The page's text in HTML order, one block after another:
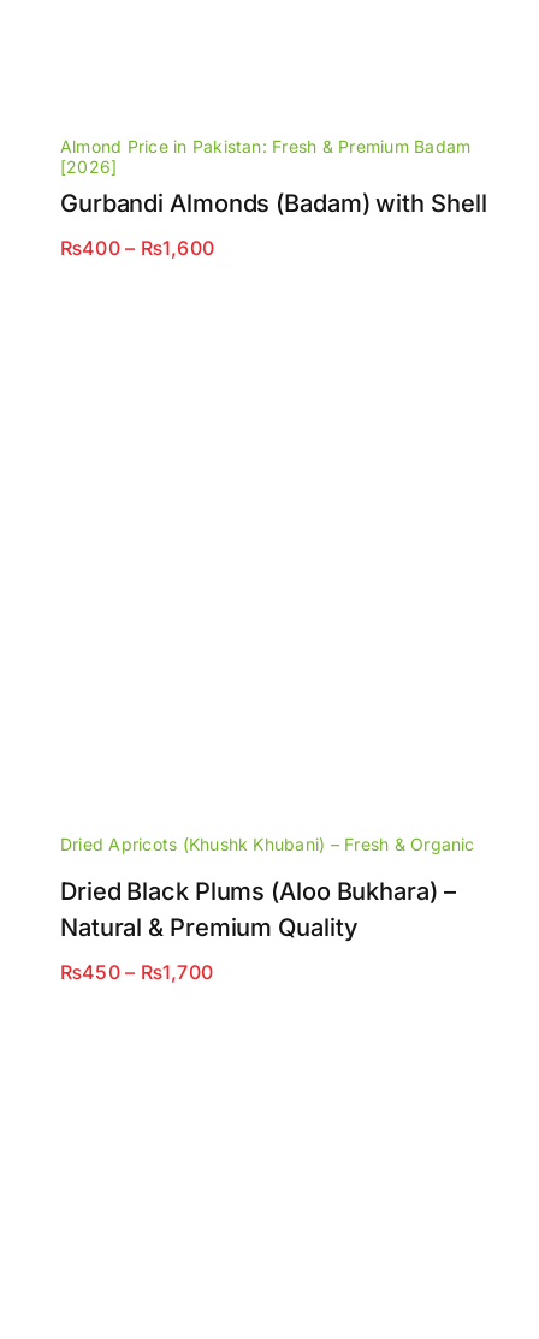
Almond Price in Pakistan: Fresh & Premium Badam
[2026]
Gurbandi Almonds (Badam) with Shell
₨400 – ₨1,600Price
Dried Apricots (Khushk Khubani) – Fresh & Organic
Dried Black Plums (Aloo Bukhara) –
Natural & Premium Quality
₨450 – ₨1,700Price